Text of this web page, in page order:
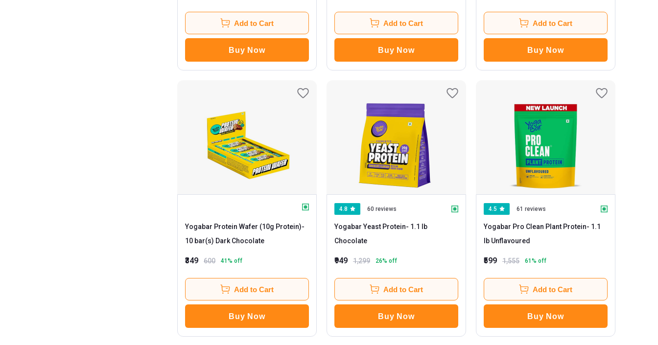
Add to Cart
Buy Now
Add to Cart
Buy Now
Add to Cart
Buy Now
Yogabar Protein Wafer (10g Protein)-
10 bar(s) Dark Chocolate
₹349 600 41 % off
Add to Cart
Buy Now
4.8 60 reviews
Yogabar Yeast Protein- 1.1 lb
Chocolate
₹949 1,299 26% off
Add to Cart
Buy Now
4.5 61 reviews
Yogabar Pro Clean Plant Protein- 1.1
lb Unflavoured
₹599 1,555 61 % off
Add to Cart
Buy Now